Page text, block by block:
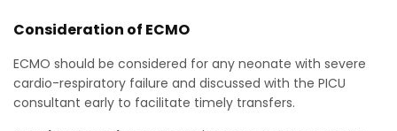
Consideration of ECMO
ECMO should be considered for any neonate with severe
cardio-respiratory failure and discussed with the PICU
consultant early to facilitate timely transfers.